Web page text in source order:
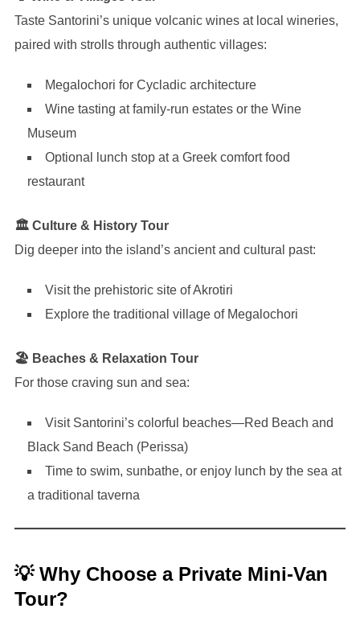
Taste Santorini’s unique volcanic wines at local wineries,
paired with strolls through authentic villages:
Megalochori for Cycladic architecture
Wine tasting at family-run estates or the Wine
Museum
Optional lunch stop at a Greek comfort food
restaurant
🏛 Culture & History Tour
Dig deeper into the island’s ancient and cultural past:
Visit the prehistoric site of Akrotiri
Explore the traditional village of Megalochori
🏖 Beaches & Relaxation Tour
For those craving sun and sea:
Visit Santorini’s colorful beaches—Red Beach and
Black Sand Beach (Perissa)
Time to swim, sunbathe, or enjoy lunch by the sea at
a traditional taverna
💡 Why Choose a Private Mini-Van
Tour?